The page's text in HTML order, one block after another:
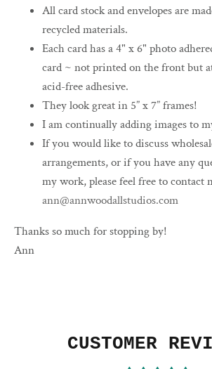
All card stock and envelopes are
recycled materials.
Each card has a 4" x 6" photo
card ~ not printed on the front but
acid-free adhesive.
They look great in 5” x 7” frames!
I am continually adding images to
If you would like to discuss
arrangements, or if you have any
my work, please feel free to contact
ann@annwoodallstudios.com
Thanks so much for stopping by!
Ann
CUSTOMER